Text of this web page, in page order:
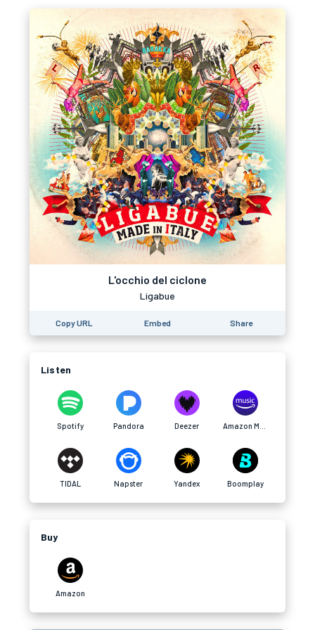
L'occhio del ciclone
Ligabue
Copy URL Embed Share
Listen
Spotify Pandora Deezer
TIDAL Napster Yandex Boomplay
Buy
Amazon